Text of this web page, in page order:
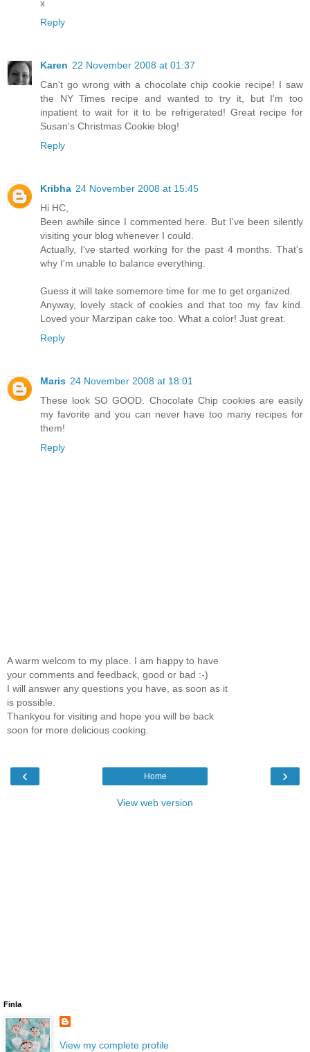
x
Reply
Karen 22 November 2008 at 01:37
Can't go wrong with a chocolate chip cookie recipe! I saw
the NY Times recipe and wanted to try it, but I'm too
inpatient to wait for it to be refrigerated! Great recipe for
Susan's Christmas Cookie blog!
Reply
Kribha 24 November 2008 at 15:45
Hi HC,
Been awhile since I commented here. But I've been silently
visiting your blog whenever I could.
Actually, I've started working for the past 4 months. That's
why I'm unable to balance everything.
Guess it will take somemore time for me to get organized.
Anyway, lovely stack of cookies and that too my fav kind.
Loved your Marzipan cake too. What a color! Just great.
Reply
Maris 24 November 2008 at 18:01
These look SO GOOD. Chocolate Chip cookies are easily
my favorite and you can never have too many recipes for
them!
Reply
A warm welcom to my place. I am happy to have
your comments and feedback, good or bad :-)
I will answer any questions you have, as soon as it
is possible.
Thankyou for visiting and hope you will be back
soon for more delicious cooking.
‹ ›
Home
View web version
Finla
View my complete profile